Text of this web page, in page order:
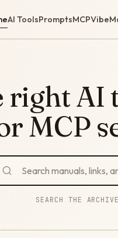
AI ToolsPromptsMCPVibe
right AI
MCP
SEARCH THE